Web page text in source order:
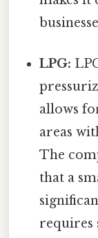
LPG:
allows
areas
The
that a
requires